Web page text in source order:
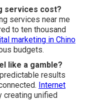
services cost?
services near me
to ten thousand
marketing in Chino
budgets.
like a gamble?
results
Internet
creating unified